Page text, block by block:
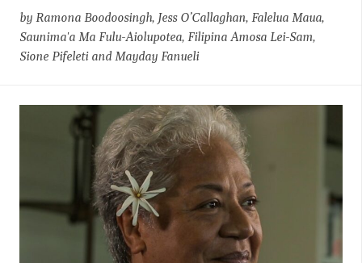
by Ramona Boodoosingh, Jess O’Callaghan, Falelua Maua,
Saunima'a Ma Fulu-Aiolupotea, Filipina Amosa Lei-Sam,
Sione Pifeleti and Mayday Fanueli